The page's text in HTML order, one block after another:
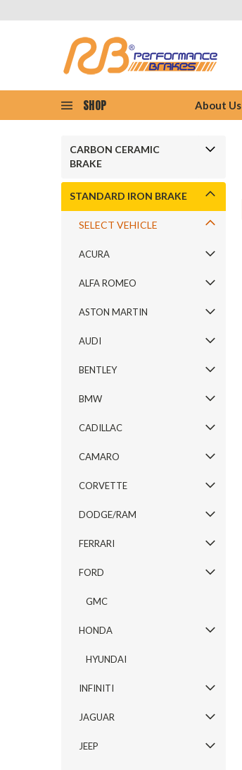
SHOP About Us
CARBON CERAMIC
BRAKE
STANDARD IRON BRAKE
SELECT VEHICLE
ACURA
ALFA ROMEO
ASTON MARTIN
AUDI
BENTLEY
BMW
CADILLAC
CAMARO
CORVETTE
DODGE/RAM
FERRARI
FORD
GMC
HONDA
HYUNDAI
INFINITI
JAGUAR
JEEP